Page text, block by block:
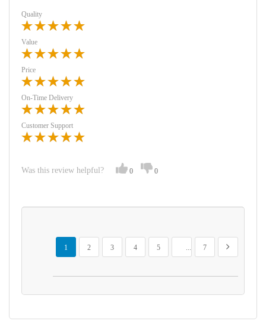
Quality
Value
Price
On-Time Delivery
Customer Support
Was this review helpful? 0 0
Page
You're currently reading page
1
Page
2
Page
3
Page
4
Page
5
...
Page
7
Page
Next